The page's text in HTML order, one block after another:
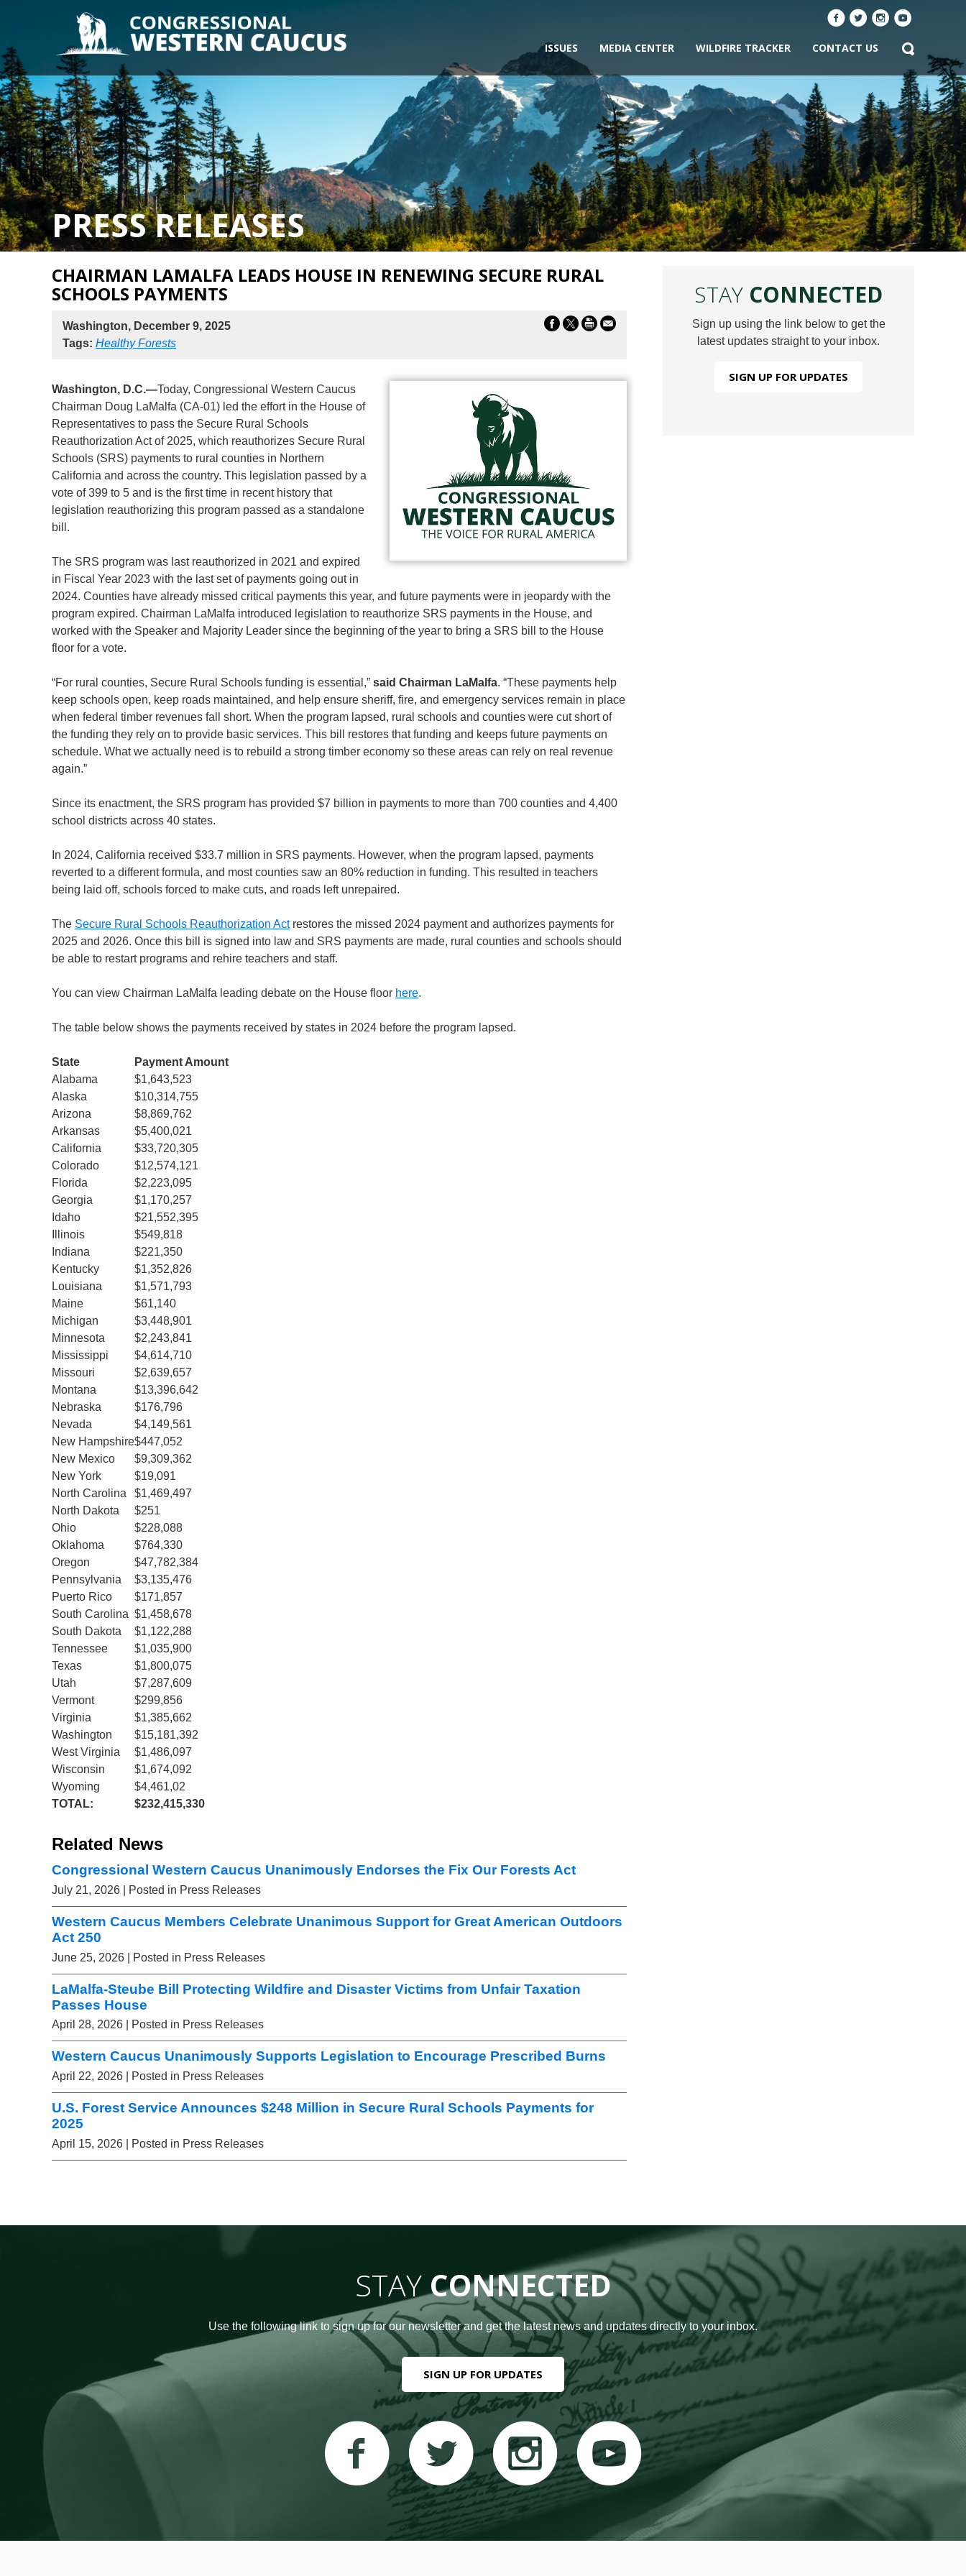
ISSUES MEDIA CENTER WILDFIRE TRACKER CONTACT US
PRESS RELEASES
CHAIRMAN LAMALFA LEADS HOUSE IN RENEWING SECURE RURAL
SCHOOLS PAYMENTS
Washington, December 9, 2025
Tags: Healthy Forests
Washington, D.C.—Today, Congressional Western Caucus
Chairman Doug LaMalfa (CA-01) led the effort in the House of
Representatives to pass the Secure Rural Schools
Reauthorization Act of 2025, which reauthorizes Secure Rural
Schools (SRS) payments to rural counties in Northern
California and across the country. This legislation passed by a
vote of 399 to 5 and is the first time in recent history that
legislation reauthorizing this program passed as a standalone
bill.
The SRS program was last reauthorized in 2021 and expired
in Fiscal Year 2023 with the last set of payments going out in
2024. Counties have already missed critical payments this year, and future payments were in jeopardy with the
program expired. Chairman LaMalfa introduced legislation to reauthorize SRS payments in the House, and
worked with the Speaker and Majority Leader since the beginning of the year to bring a SRS bill to the House
floor for a vote.
“For rural counties, Secure Rural Schools funding is essential,” said Chairman LaMalfa. “These payments help
keep schools open, keep roads maintained, and help ensure sheriff, fire, and emergency services remain in place
when federal timber revenues fall short. When the program lapsed, rural schools and counties were cut short of
the funding they rely on to provide basic services. This bill restores that funding and keeps future payments on
schedule. What we actually need is to rebuild a strong timber economy so these areas can rely on real revenue
again.”
Since its enactment, the SRS program has provided $7 billion in payments to more than 700 counties and 4,400
school districts across 40 states.
In 2024, California received $33.7 million in SRS payments. However, when the program lapsed, payments
reverted to a different formula, and most counties saw an 80% reduction in funding. This resulted in teachers
being laid off, schools forced to make cuts, and roads left unrepaired.
The Secure Rural Schools Reauthorization Actrestores the missed 2024 payment and authorizes payments for
2025 and 2026. Once this bill is signed into law and SRS payments are made, rural counties and schools should
be able to restart programs and rehire teachers and staff.
You can view Chairman LaMalfa leading debate on the House floor here.
The table below shows the payments received by states in 2024 before the program lapsed.
State
Payment Amount
Alabama
$1,643,523
Alaska
$10,314,755
Arizona
$8,869,762
Arkansas
$5,400,021
California
$33,720,305
Colorado
$12,574,121
Florida
$2,223,095
Georgia
$1,170,257
Idaho
$21,552,395
Illinois
$549,818
Indiana
$221,350
Kentucky
$1,352,826
Louisiana
$1,571,793
Maine
$61,140
Michigan
$3,448,901
Minnesota
$2,243,841
Mississippi
$4,614,710
Missouri
$2,639,657
Montana
$13,396,642
Nebraska
$176,796
Nevada
$4,149,561
New Hampshire$447,052
New Mexico
$9,309,362
New York
$19,091
North Carolina
$1,469,497
North Dakota
$251
Ohio
$228,088
Oklahoma
$764,330
Oregon
$47,782,384
Pennsylvania
$3,135,476
Puerto Rico
$171,857
South Carolina $1,458,678
South Dakota
$1,122,288
Tennessee
$1,035,900
Texas
$1,800,075
Utah
$7,287,609
Vermont
$299,856
Virginia
$1,385,662
Washington
$15,181,392
West Virginia
$1,486,097
Wisconsin
$1,674,092
Wyoming
$4,461,02
TOTAL:
$232,415,330
Related News
Congressional Western Caucus Unanimously Endorses the Fix Our Forests Act
July 21, 2026 | Posted in Press Releases
Western Caucus Members Celebrate Unanimous Support for Great American Outdoors
Act 250
June 25, 2026 | Posted in Press Releases
LaMalfa-Steube Bill Protecting Wildfire and Disaster Victims from Unfair Taxation
Passes House
April 28, 2026 | Posted in Press Releases
Western Caucus Unanimously Supports Legislation to Encourage Prescribed Burns
April 22, 2026 | Posted in Press Releases
U.S. Forest Service Announces $248 Million in Secure Rural Schools Payments for
2025
April 15, 2026 | Posted in Press Releases
STAY CONNECTED
Sign up using the link below to get the
latest updates straight to your inbox.
SIGN UP FOR UPDATES
STAYCONNECTED
Use the following link to sign up for our newsletter and get the latest news and updates directly to your inbox.
SIGN UP FOR UPDATES